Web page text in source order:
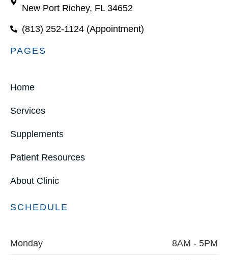
New Port Richey, FL 34652
(813) 252-1124 (Appointment)
PAGES
Home
Services
Supplements
Patient Resources
About Clinic
SCHEDULE
Monday 8AM - 5PM